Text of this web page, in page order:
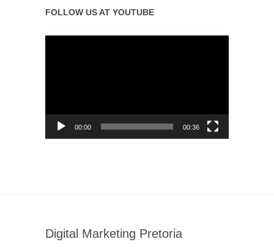
FOLLOW US AT YOUTUBE
00:00 00:36
Digital Marketing Pretoria